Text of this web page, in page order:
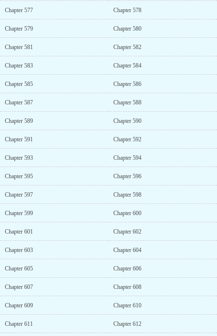
Chapter 577 Chapter 578
Chapter 579 Chapter 580
Chapter 581 Chapter 582
Chapter 583 Chapter 584
Chapter 585 Chapter 586
Chapter 587 Chapter 588
Chapter 589 Chapter 590
Chapter 591 Chapter 592
Chapter 593 Chapter 594
Chapter 595 Chapter 596
Chapter 597 Chapter 598
Chapter 599 Chapter 600
Chapter 601 Chapter 602
Chapter 603 Chapter 604
Chapter 605 Chapter 606
Chapter 607 Chapter 608
Chapter 609 Chapter 610
Chapter 611 Chapter 612